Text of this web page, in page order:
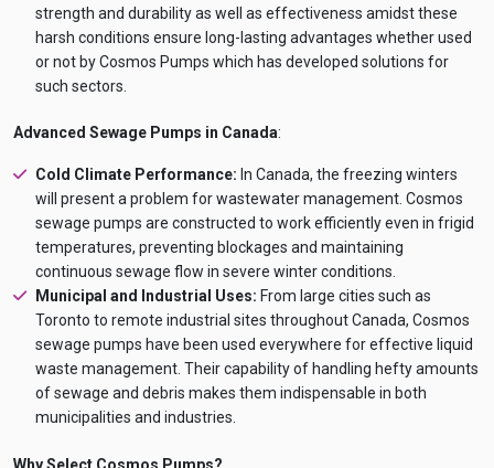
strength and durability as well as effectiveness amidst these
harsh conditions ensure long-lasting advantages whether used
or not by Cosmos Pumps which has developed solutions for
such sectors.
Advanced Sewage Pumps in Canada:
Cold Climate Performance: In Canada, the freezing winters
will present a problem for wastewater management. Cosmos
sewage pumps are constructed to work efficiently even in frigid
temperatures, preventing blockages and maintaining
continuous sewage flow in severe winter conditions.
Municipal and Industrial Uses: From large cities such as
Toronto to remote industrial sites throughout Canada, Cosmos
sewage pumps have been used everywhere for effective liquid
waste management. Their capability of handling hefty amounts
of sewage and debris makes them indispensable in both
municipalities and industries.